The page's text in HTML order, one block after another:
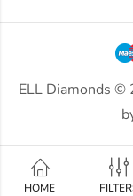
ELL Diamonds
HOME